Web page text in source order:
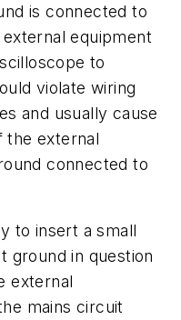
is connected to
equipment
to
violate wiring
and usually cause
external
connected to
to insert a small
ground in question
external
mains circuit